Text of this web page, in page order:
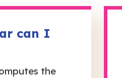
can I
the